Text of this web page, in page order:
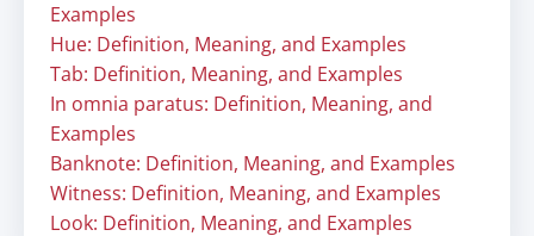
Examples
Hue: Definition, Meaning, and Examples
Tab: Definition, Meaning, and Examples
In omnia paratus: Definition, Meaning, and
Examples
Banknote: Definition, Meaning, and Examples
Witness: Definition, Meaning, and Examples
Look: Definition, Meaning, and Examples